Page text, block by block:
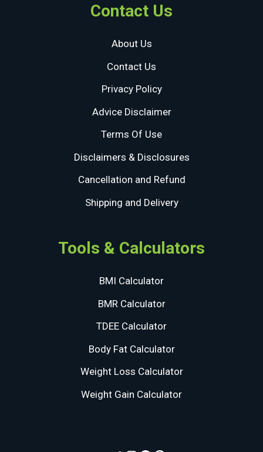
Contact Us
About Us
Contact Us
Privacy Policy
Advice Disclaimer
Terms Of Use
Disclaimers & Disclosures
Cancellation and Refund
Shipping and Delivery
Tools & Calculators
BMI Calculator
BMR Calculator
TDEE Calculator
Body Fat Calculator
Weight Loss Calculator
Weight Gain Calculator